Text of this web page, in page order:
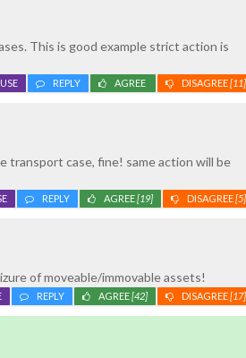
This is good example strict action is
DISAGREE[11]
AGREE
REPLY
transport case, fine! same action will be
DISAGREE[5]
AGREE[19]
REPLY
of moveable/immovable assets!
DISAGREE[17]
AGREE[42]
REPLY